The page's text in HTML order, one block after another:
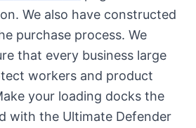
We also have constructed
purchase process. We
that every business large
workers and product
your loading docks the
with the Ultimate Defender